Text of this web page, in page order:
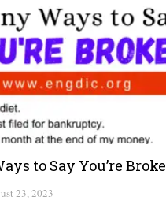
to Say You’re Broke
23, 2023